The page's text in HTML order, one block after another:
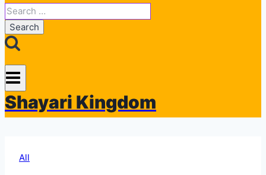
Search
for:
Shayari Kingdom
All